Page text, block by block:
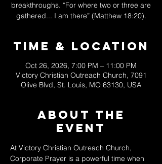
breakthroughs. “For where two or three are
gathered... I am there” (Matthew 18:20).
Time & Location
Oct 26, 2026, 7:00 PM – 11:00 PM
Victory Christian Outreach Church, 7091
Olive Blvd, St. Louis, MO 63130, USA
About The
Event
At Victory Christian Outreach Church,
Corporate Prayer is a powerful time when